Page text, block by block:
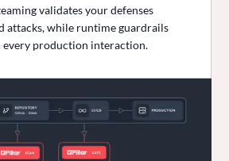
validates your defenses
attacks, while runtime guardrails
every production interaction.